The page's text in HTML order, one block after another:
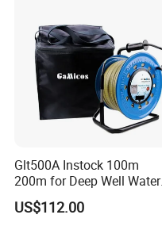
Glt500A Instock 100m
200m for Deep Well Water
Level Indicator with Alarm
US$112.00